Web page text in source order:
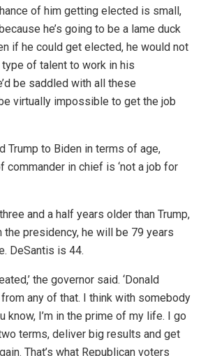
of him getting elected is small,
he’s going to be a lame duck
if he could get elected, he would not
of talent to work in his
be saddled with all these
virtually impossible to get the job
Trump to Biden in terms of age,
commander in chief is ‘not a job for
and a half years older than Trump,
the presidency, he will be 79 years
DeSantis is 44.
the governor said. ‘Donald
any of that. I think with somebody
know, I’m in the prime of my life. I go
terms, deliver big results and get
That’s what Republican voters